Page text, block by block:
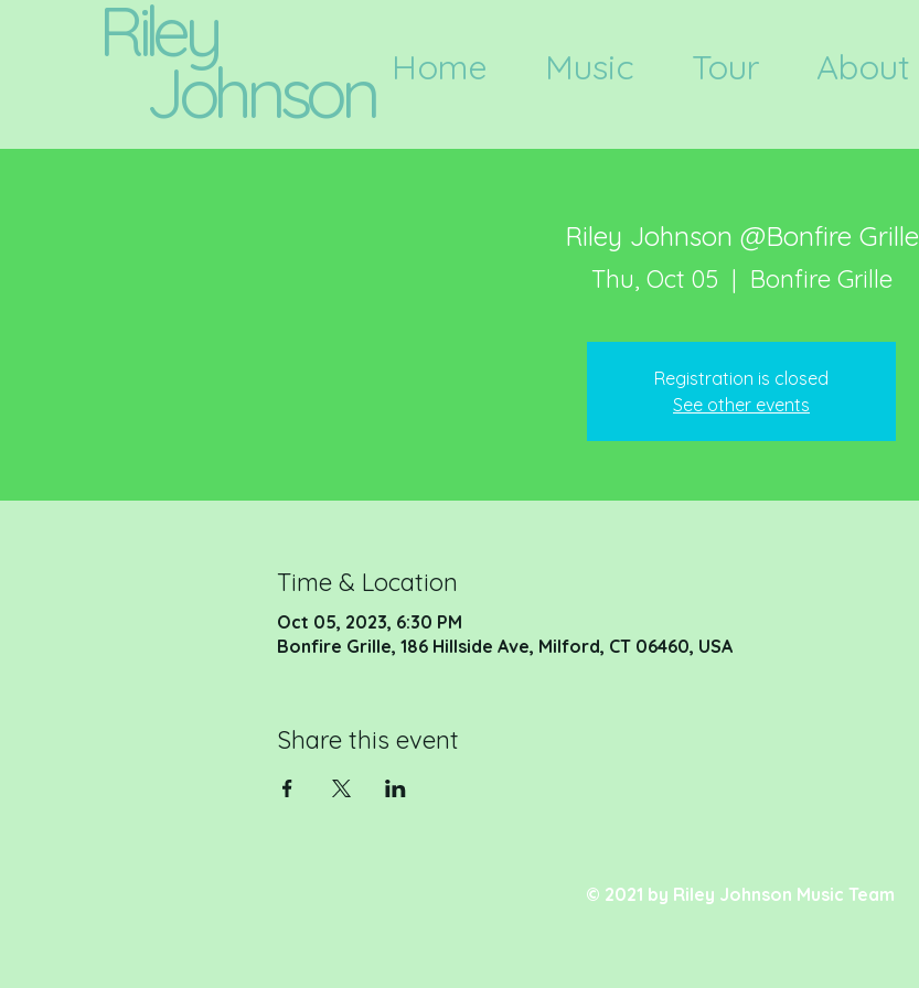
Home Music Tour About
Riley
Johnson
Riley Johnson @Bonfire Grille
Thu, Oct 05
  |
Bonfire Grille
Registration is closed
See other events
Time & Location
Oct 05, 2023, 6:30 PM
Bonfire Grille, 186 Hillside Ave, Milford, CT 06460, USA
Share this event
© 2021 by Riley Johnson Music Team